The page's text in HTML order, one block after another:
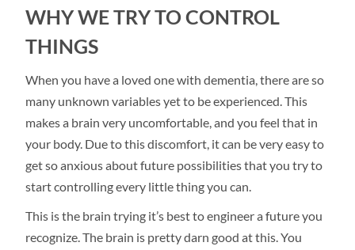
WHY WE TRY TO CONTROL
THINGS
When you have a loved one with dementia, there are so
many unknown variables yet to be experienced. This
makes a brain very uncomfortable, and you feel that in
your body. Due to this discomfort, it can be very easy to
get so anxious about future possibilities that you try to
start controlling every little thing you can.
This is the brain trying it’s best to engineer a future you
recognize. The brain is pretty darn good at this. You